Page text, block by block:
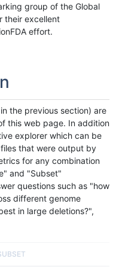
group of the Global
their excellent
effort.
the previous section) are
this web page. In addition
explorer which can be
that were output by
for any combination
and "Subset"
questions such as "how
different genome
in large deletions?",